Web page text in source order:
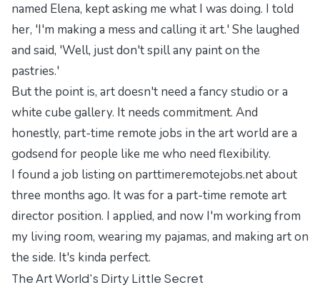
named Elena, kept asking me what I was doing. I told
her, 'I'm making a mess and calling it art.' She laughed
and said, 'Well, just don't spill any paint on the
pastries.'
But the point is, art doesn't need a fancy studio or a
white cube gallery. It needs commitment. And
honestly, part-time remote jobs in the art world are a
godsend for people like me who need flexibility.
I found a job listing on parttimeremotejobs.netabout
three months ago. It was for a part-time remote art
director position. I applied, and now I'm working from
my living room, wearing my pajamas, and making art on
the side. It's kinda perfect.
The Art World's Dirty Little Secret